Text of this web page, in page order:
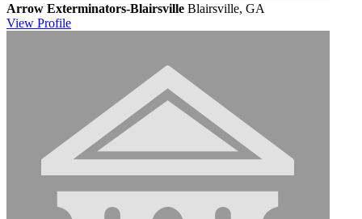
Arrow Exterminators-Blairsville Blairsville, GA
View Profile